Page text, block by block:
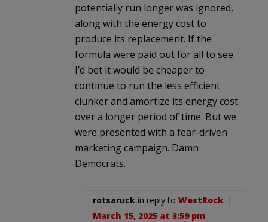
potentially run longer was ignored,
along with the energy cost to
produce its replacement. If the
formula were paid out for all to see
I’d bet it would be cheaper to
continue to run the less efficient
clunker and amortize its energy cost
over a longer period of time. But we
were presented with a fear-driven
marketing campaign. Damn
Democrats.
rotsaruck in reply to WestRock. |
March 15, 2025 at 3:59 pm